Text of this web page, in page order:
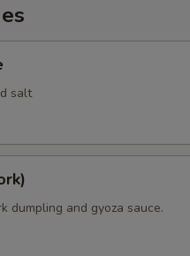
salt
dumpling and gyoza sauce.